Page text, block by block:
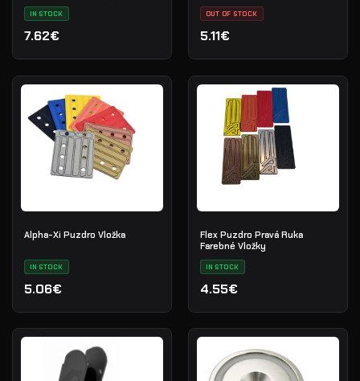
IN STOCK
7.62€
OUT OF STOCK
5.11€
Alpha-Xi Puzdro Vložka
IN STOCK
5.06€
Flex Puzdro Pravá Ruka
Farebné Vložky
IN STOCK
4.55€